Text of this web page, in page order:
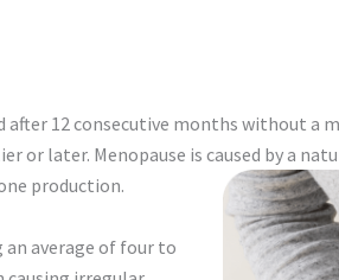
after 12 consecutive months without a
or later. Menopause is caused by a
production.
average of four to